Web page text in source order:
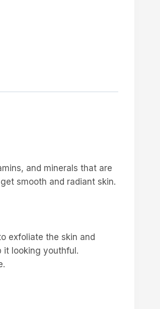
and minerals that are
smooth and radiant skin.
exfoliate the skin and
it looking youthful.